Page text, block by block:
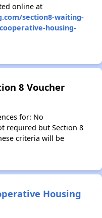
online at
section8-waiting-
housing-
8 Voucher
for: No
required but Section 8
criteria will be
Housing